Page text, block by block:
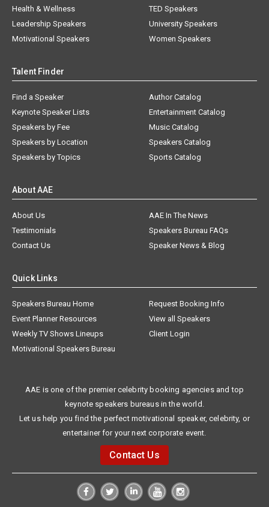
Health & Wellness
Leadership Speakers
Motivational Speakers
TED Speakers
University Speakers
Women Speakers
Talent Finder
Find a Speaker
Keynote Speaker Lists
Speakers by Fee
Speakers by Location
Speakers by Topics
Author Catalog
Entertainment Catalog
Music Catalog
Speakers Catalog
Sports Catalog
About AAE
About Us
AAE In The News
Testimonials
Speakers Bureau FAQs
Contact Us
Speaker News & Blog
Quick Links
Speakers Bureau Home
Request Booking Info
Event Planner Resources
View all Speakers
Weekly TV Shows Lineups
Client Login
Motivational Speakers Bureau
AAE is one of the premier celebrity booking agencies and top
keynote speakers bureaus in the world.
Let us help you find the perfect motivational speaker, celebrity, or
entertainer for your next corporate event.
Contact Us